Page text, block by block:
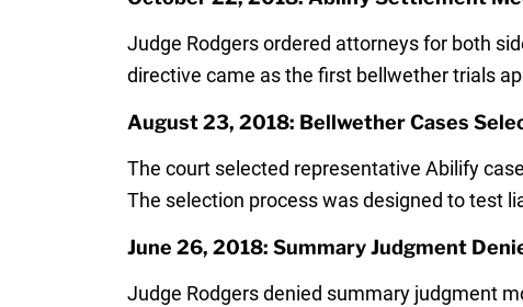
Judge Rodgers ordered attorneys for both
directive came as the first bellwether trials
August 23, 2018: Bellwether Cases
The court selected representative Abilify
The selection process was designed to test
June 26, 2018: Summary Judgment
Judge Rodgers denied summary judgment